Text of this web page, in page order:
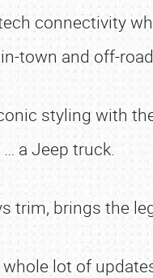
connectivity
town and off-
styling with
a Jeep truck.
trim, brings the
lot of